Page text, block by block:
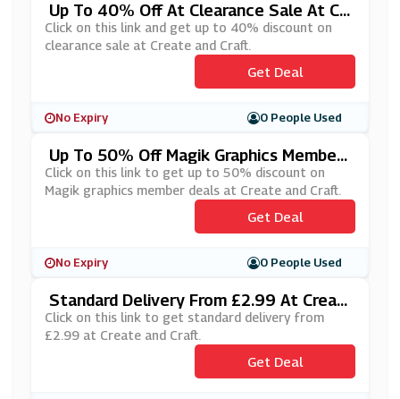
Up To 40% Off At Clearance Sale At Cr
Eate And Craft
Click on this link and get up to 40% discount on
clearance sale at Create and Craft.
Get Deal
No Expiry 0 People Used
Up To 50% Off Magik Graphics Member
Deals At Create And Craft
Click on this link to get up to 50% discount on
Magik graphics member deals at Create and Craft.
Get Deal
No Expiry 0 People Used
Standard Delivery From £2.99 At Creat
E And Craft
Click on this link to get standard delivery from
£2.99 at Create and Craft.
Get Deal